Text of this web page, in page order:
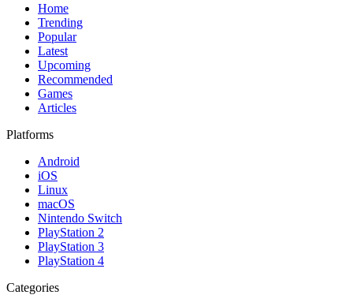
Home
Trending
Popular
Latest
Upcoming
Recommended
Games
Articles
Platforms
Android
iOS
Linux
macOS
Nintendo Switch
PlayStation 2
PlayStation 3
PlayStation 4
Categories